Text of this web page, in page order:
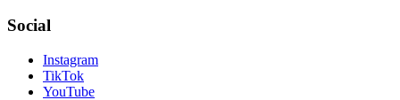
Social
Instagram
TikTok
YouTube